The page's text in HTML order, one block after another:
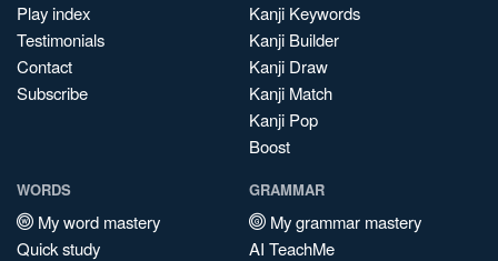
Play index
Testimonials
Contact
Subscribe
Kanji Keywords
Kanji Builder
Kanji Draw
Kanji Match
Kanji Pop
Boost
WORDS
My word mastery
Quick study
GRAMMAR
My grammar mastery
AI TeachMe